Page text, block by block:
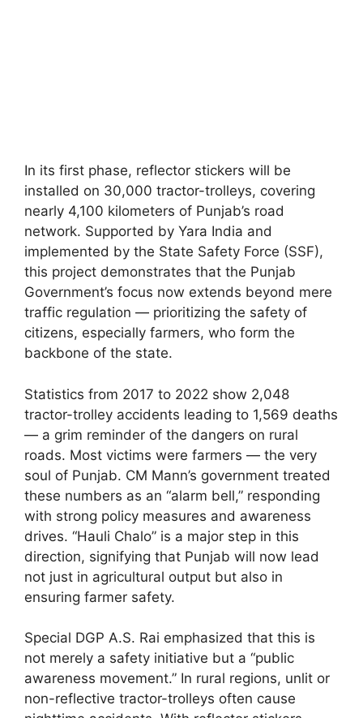
In its first phase, reflector stickers will be
installed on 30,000 tractor-trolleys, covering
nearly 4,100 kilometers of Punjab’s road
network. Supported by Yara India and
implemented by the State Safety Force (SSF),
this project demonstrates that the Punjab
Government’s focus now extends beyond mere
traffic regulation — prioritizing the safety of
citizens, especially farmers, who form the
backbone of the state.
Statistics from 2017 to 2022 show 2,048
tractor-trolley accidents leading to 1,569 deaths
— a grim reminder of the dangers on rural
roads. Most victims were farmers — the very
soul of Punjab. CM Mann’s government treated
these numbers as an “alarm bell,” responding
with strong policy measures and awareness
drives. “Hauli Chalo” is a major step in this
direction, signifying that Punjab will now lead
not just in agricultural output but also in
ensuring farmer safety.
Special DGP A.S. Rai emphasized that this is
not merely a safety initiative but a “public
awareness movement.” In rural regions, unlit or
non-reflective tractor-trolleys often cause